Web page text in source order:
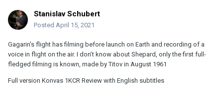
Stanislav Schubert
Posted April 15, 2021
Gagarin's flight has filming before launch on Earth and recording of a
voice in flight on the air. I don’t know about Shepard, only the first full-
fledged filming is known, made by Titov in August 1961
Full version Konvas 1KCR Review with English subtitles